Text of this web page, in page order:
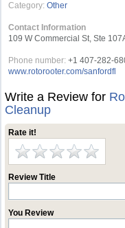
Category: Other
Contact Information
109 W Commercial St, Ste
Phone number: +1 407-282-
www.rotorooter.com/sanfordfl
Write a Review for
Cleanup
Rate it!
Review Title
You Review